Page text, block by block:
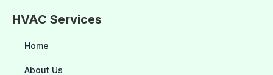
HVAC Services
Home
About Us